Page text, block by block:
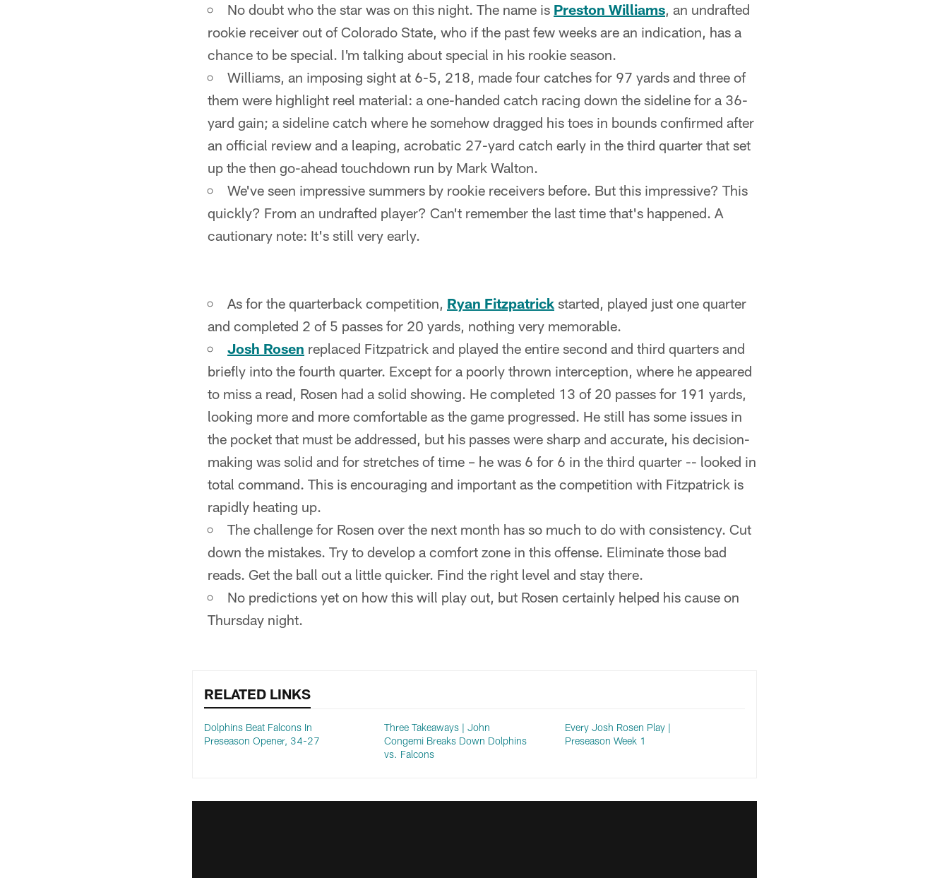
No doubt who the star was on this night. The name is Preston Williams, an undrafted
rookie receiver out of Colorado State, who if the past few weeks are an indication, has a
chance to be special. I'm talking about special in his rookie season.
Williams, an imposing sight at 6-5, 218, made four catches for 97 yards and three of
them were highlight reel material: a one-handed catch racing down the sideline for a 36-
yard gain; a sideline catch where he somehow dragged his toes in bounds confirmed after
an official review and a leaping, acrobatic 27-yard catch early in the third quarter that set
up the then go-ahead touchdown run by Mark Walton.
We've seen impressive summers by rookie receivers before. But this impressive? This
quickly? From an undrafted player? Can't remember the last time that's happened. A
cautionary note: It's still very early.
As for the quarterback competition, Ryan Fitzpatrick started, played just one quarter
and completed 2 of 5 passes for 20 yards, nothing very memorable.
Josh Rosen replaced Fitzpatrick and played the entire second and third quarters and
briefly into the fourth quarter. Except for a poorly thrown interception, where he appeared
to miss a read, Rosen had a solid showing. He completed 13 of 20 passes for 191 yards,
looking more and more comfortable as the game progressed. He still has some issues in
the pocket that must be addressed, but his passes were sharp and accurate, his decision-
making was solid and for stretches of time – he was 6 for 6 in the third quarter -- looked in
total command. This is encouraging and important as the competition with Fitzpatrick is
rapidly heating up.
The challenge for Rosen over the next month has so much to do with consistency. Cut
down the mistakes. Try to develop a comfort zone in this offense. Eliminate those bad
reads. Get the ball out a little quicker. Find the right level and stay there.
No predictions yet on how this will play out, but Rosen certainly helped his cause on
Thursday night.
RELATED LINKS
Dolphins Beat Falcons In
Preseason Opener, 34-27
Three Takeaways | John
Congemi Breaks Down Dolphins
vs. Falcons
Every Josh Rosen Play |
Preseason Week 1